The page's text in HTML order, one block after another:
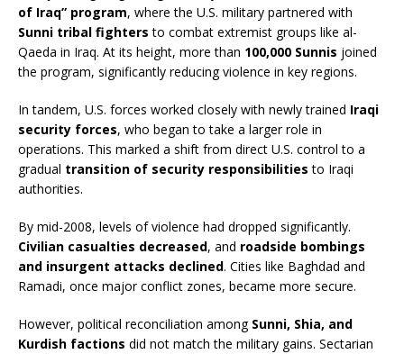
of Iraq” program, where the U.S. military partnered with
Sunni tribal fighters to combat extremist groups like al-
Qaeda in Iraq. At its height, more than 100,000 Sunnis joined
the program, significantly reducing violence in key regions.
In tandem, U.S. forces worked closely with newly trained Iraqi
security forces, who began to take a larger role in
operations. This marked a shift from direct U.S. control to a
gradual transition of security responsibilities to Iraqi
authorities.
By mid-2008, levels of violence had dropped significantly.
Civilian casualties decreased, and roadside bombings
and insurgent attacks declined. Cities like Baghdad and
Ramadi, once major conflict zones, became more secure.
However, political reconciliation among Sunni, Shia, and
Kurdish factions did not match the military gains. Sectarian